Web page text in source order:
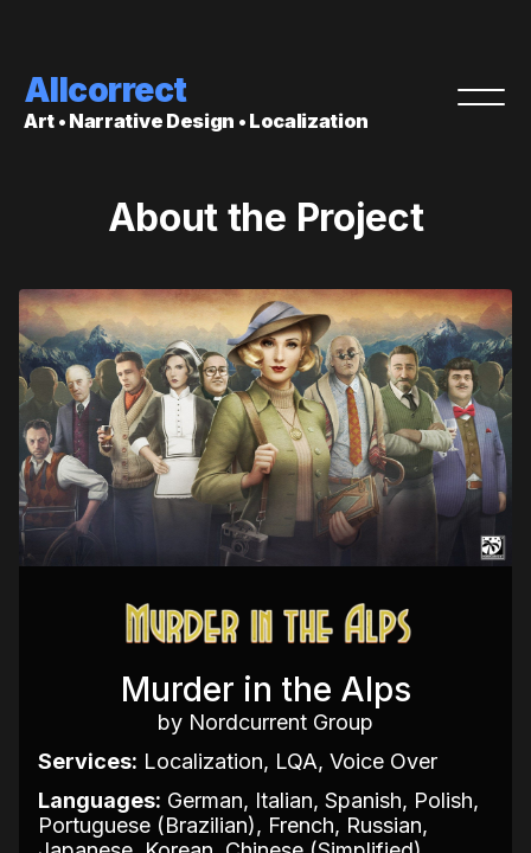
Allcorrect
Art • Narrative Design • Localization
About the Project
Murder in the Alps
by Nordcurrent Group
Services: Localization, LQA, Voice Over
Languages: German, Italian, Spanish, Polish,
Portuguese (Brazilian), French, Russian,